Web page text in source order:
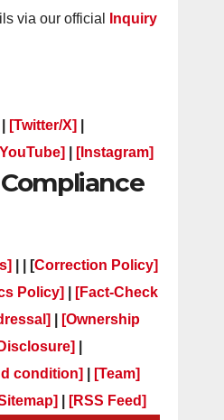
via our official
Inquiry
[Twitter/X]
[Instagram]
| | [Correction Policy]
Policy]
[Fact-Check
[Ownership
condition]
[Team]
[RSS Feed]